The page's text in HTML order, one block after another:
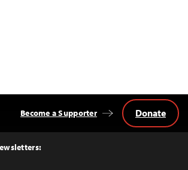
Become a Supporter Donate